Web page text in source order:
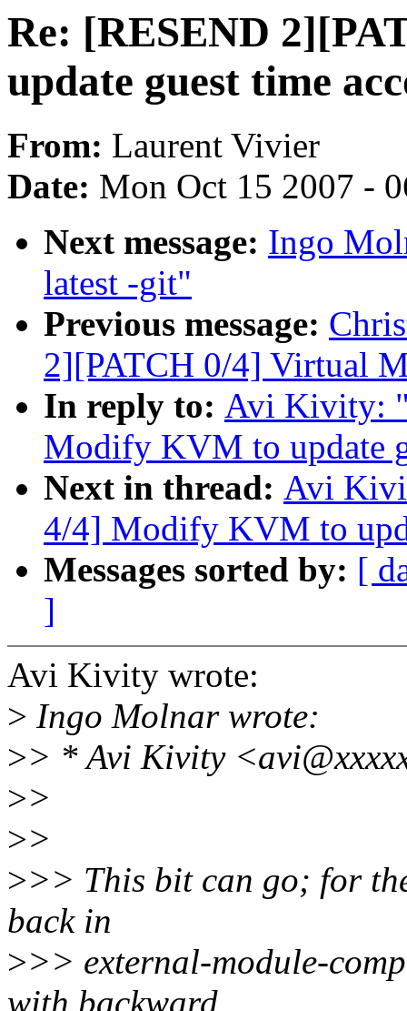
Re: [RESEND
update guest time
From: Laurent Vivier
Date: Mon Oct 15 2007 -
Next message: Ingo
latest -git"
Previous message:
2][PATCH 0/4] Virtual
In reply to: Avi Kivity:
Modify KVM to update
Next in thread: Avi
4/4] Modify KVM to
Messages sorted by: [
]
Avi Kivity wrote:
> Ingo Molnar wrote:
>> * Avi Kivity
>>
>>
>>> This bit can go; for
back in
>>> external-module-
with backward